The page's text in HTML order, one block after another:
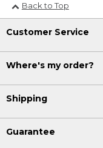
Back to Top
Customer Service
Where's my order?
Shipping
Guarantee